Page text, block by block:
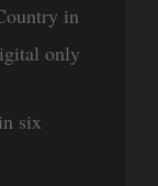
in
only
six